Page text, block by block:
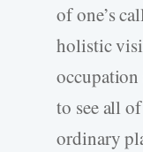
of one’s
holistic
to see all
ordinary